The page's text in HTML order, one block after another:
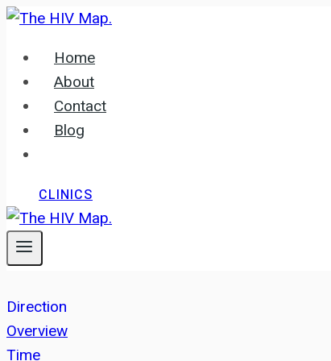
Skip
contentHome
About
Contact
Blog
CLINICS
Direction
Overview
Time